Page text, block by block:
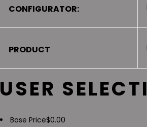
CONFIGURATOR:
PRODUCT
USER
Base Price$0.00